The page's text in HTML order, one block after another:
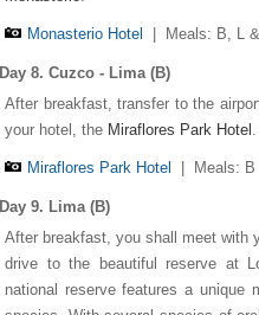
Monasterio Hotel Meals: B, L
Day 8. Cuzco - Lima (B)
After breakfast, transfer to the
your hotel, the Miraflores Park Hotel
Miraflores Park Hotel Meals: B
Day 9. Lima (B)
After breakfast, you shall meet with
drive to the beautiful reserve at
national reserve features a unique